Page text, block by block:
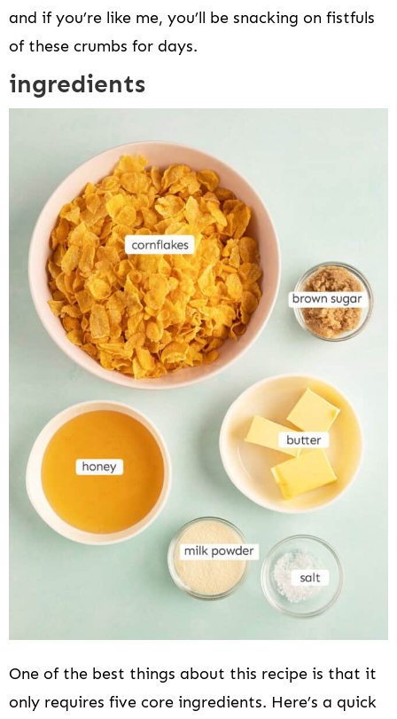
and if you’re like me, you’ll be snacking on fistfuls
of these crumbs for days.
ingredients
One of the best things about this recipe is that it
only requires five core ingredients. Here’s a quick